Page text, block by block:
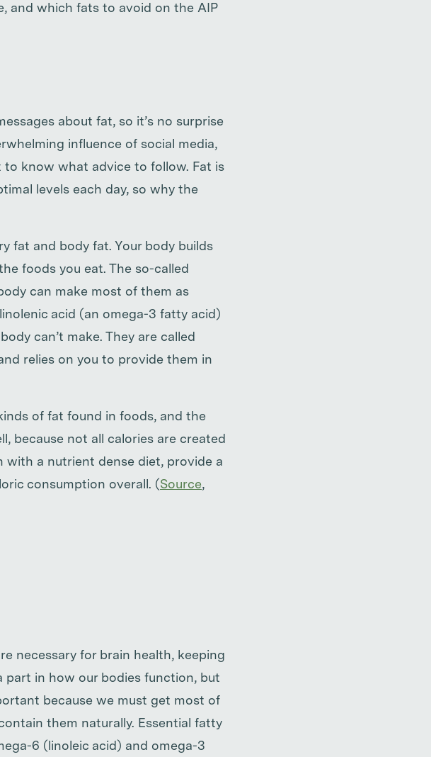
and which fats to avoid on the AIP
about fat, so it’s no surprise
influence of social media,
know what advice to follow. Fat is
levels each day, so why the
fat and body fat. Your body builds
foods you eat. The so-called
can make most of them as
acid (an omega-3 fatty acid)
can’t make. They are called
relies on you to provide them in
of fat found in foods, and the
because not all calories are created
with a nutrient dense diet, provide a
consumption overall. ( Source,
necessary for brain health, keeping
part in how our bodies function, but
because we must get most of
them naturally. Essential fatty
6 (linoleic acid) and omega-3